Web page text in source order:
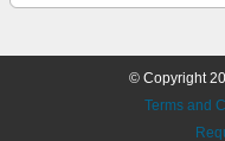
© Copyright
Terms and